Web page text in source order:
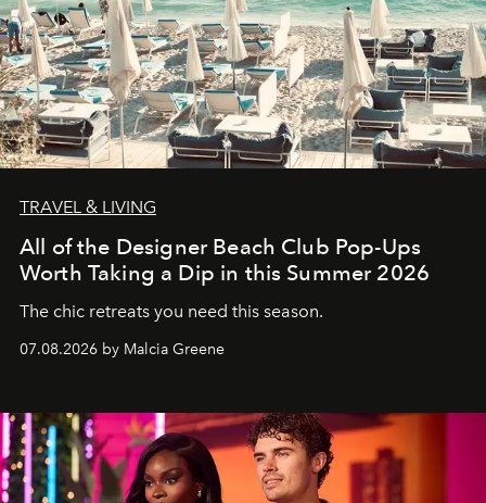
TRAVEL & LIVING
All of the Designer Beach Club Pop-Ups
Worth Taking a Dip in this Summer 2026
The chic retreats you need this season.
07.08.2026 by Malcia Greene